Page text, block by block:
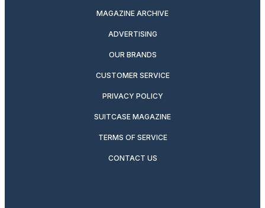
MAGAZINE ARCHIVE
ADVERTISING
OUR BRANDS
CUSTOMER SERVICE
PRIVACY POLICY
SUITCASE MAGAZINE
TERMS OF SERVICE
CONTACT US